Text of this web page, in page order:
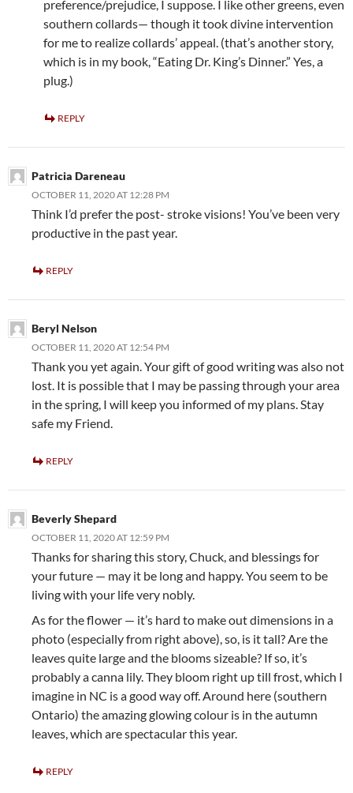
preference/prejudice, I suppose. I like other greens, even
southern collards— though it took divine intervention
for me to realize collards’ appeal. (that’s another story,
which is in my book, “Eating Dr. King’s Dinner.” Yes, a
plug.)
REPLY
Patricia Dareneau
OCTOBER 11, 2020 AT 12:28 PM
Think I’d prefer the post- stroke visions! You’ve been very
productive in the past year.
REPLY
Beryl Nelson
OCTOBER 11, 2020 AT 12:54 PM
Thank you yet again. Your gift of good writing was also not
lost. It is possible that I may be passing through your area
in the spring, I will keep you informed of my plans. Stay
safe my Friend.
REPLY
Beverly Shepard
OCTOBER 11, 2020 AT 12:59 PM
Thanks for sharing this story, Chuck, and blessings for
your future — may it be long and happy. You seem to be
living with your life very nobly.
As for the flower — it’s hard to make out dimensions in a
photo (especially from right above), so, is it tall? Are the
leaves quite large and the blooms sizeable? If so, it’s
probably a canna lily. They bloom right up till frost, which I
imagine in NC is a good way off. Around here (southern
Ontario) the amazing glowing colour is in the autumn
leaves, which are spectacular this year.
REPLY